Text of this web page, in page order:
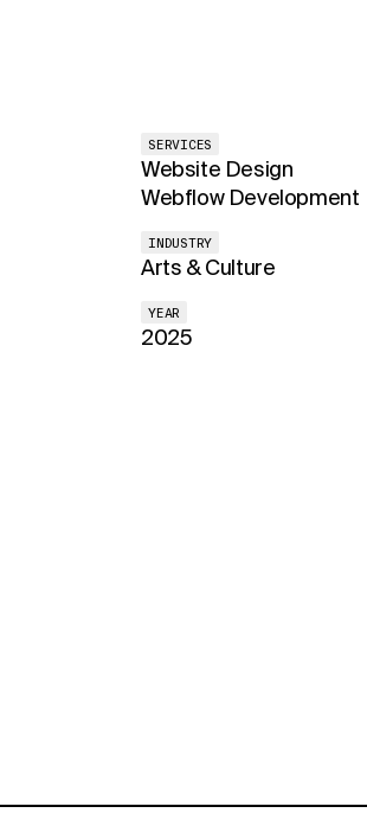
SERVICES
Website Design
Webflow Development
INDUSTRY
Arts & Culture
YEAR
2025